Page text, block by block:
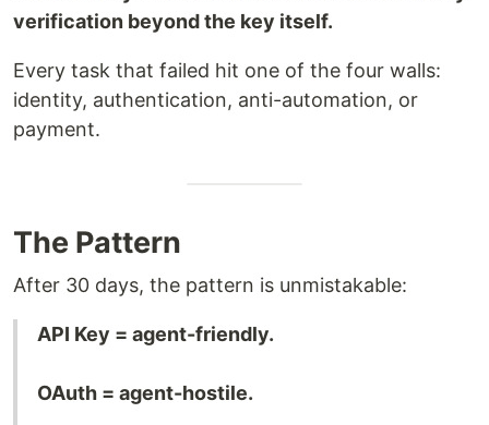
verification beyond the key itself.
Every task that failed hit one of the four walls:
identity, authentication, anti-automation, or
payment.
The Pattern
After 30 days, the pattern is unmistakable:
API Key = agent-friendly.
OAuth = agent-hostile.